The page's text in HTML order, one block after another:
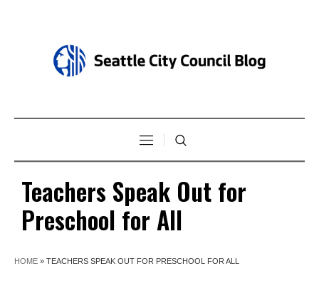
Teachers Speak Out for
Preschool for All
HOME » TEACHERS SPEAK OUT FOR PRESCHOOL FOR ALL